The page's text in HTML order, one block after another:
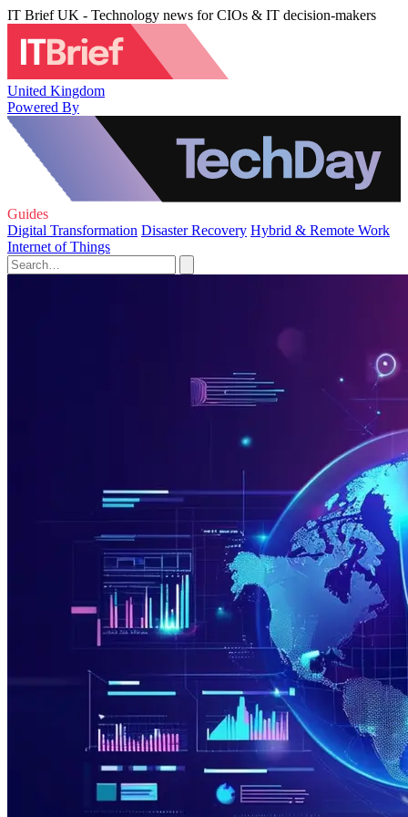
IT Brief UK - Technology news for CIOs & IT decision-makers
United Kingdom
Powered By
Guides
Digital Transformation Disaster Recovery Hybrid & Remote Work
Internet of Things